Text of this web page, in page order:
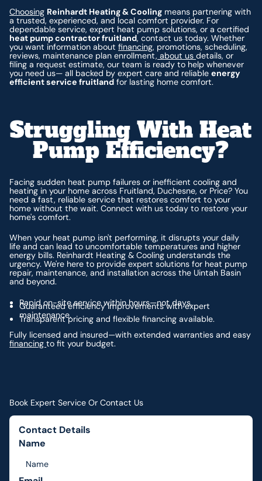
Choosing Reinhardt Heating & Cooling means partnering with
a trusted, experienced, and local comfort provider. For
dependable service, expert heat pump solutions, or a certified
heat pump contractor fruitland, contact us today. Whether
you want information aboutfinancing, promotions, scheduling,
reviews, maintenance plan enrollment,about usdetails, or
filing a request estimate, our team is ready to help whenever
you need us— all backed by expert care and reliableenergy
efficient service fruitland for lasting home comfort.
Struggling With Heat
Pump Efficiency?
Facing sudden heat pump failures or inefficient cooling and
heating in your home across Fruitland, Duchesne, or Price? You
need a fast, reliable service that restores comfort to your
home without the wait. Connect with us today to restore your
home's comfort.
When your heat pump isn't performing, it disrupts your daily
life and can lead to uncomfortable temperatures and higher
energy bills. Reinhardt Heating & Cooling understands the
urgency. We're here to provide expert solutions for heat pump
repair, maintenance, and installation across the Uintah Basin
and beyond.
Rapid on-site service within hours—not days.
Guaranteed efficiency improvements with expert
maintenance.
Transparent pricing and flexible financing available.
Fully licensed and insured—with extended warranties and easy
financingto fit your budget.
Book Expert Service Or Contact Us
Contact Details
Name